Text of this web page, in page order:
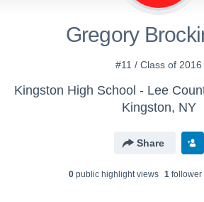
Gregory
#11 / Class of 2016
Kingston High School - Lee
Kingston, NY
Share
0public highlight views 1follower